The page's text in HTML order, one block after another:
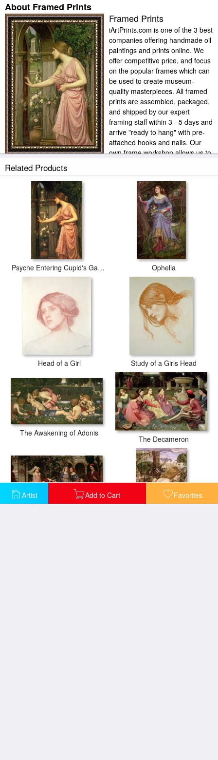
Artist Add to Cart Favorites
About Framed Prints
Framed Prints
iArtPrints.com is one of the 3 best
companies offering handmade oil
paintings and prints online. We
offer competitive price, and focus
on the popular frames which can
be used to create museum-
quality masterpieces. All framed
prints are assembled, packaged,
and shipped by our expert
framing staff within 3 - 5 days and
arrive "ready to hang" with pre-
attached hooks and nails. Our
own frame workshop allows us to
offer you frame at bottom price. Typically 35 -65% less than retail
frame shops.
Related Products
Psyche Entering Cupid's Garden Ophelia
Head of a Girl Study of a Girls Head
The Awakening of Adonis
The Decameron